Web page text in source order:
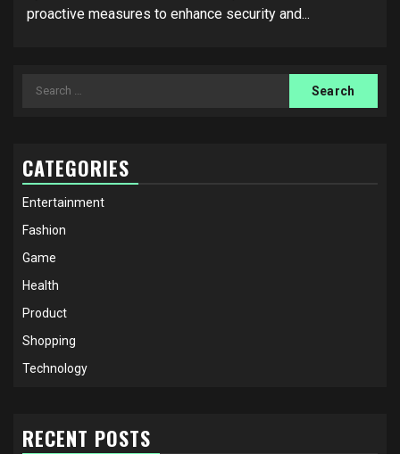
proactive measures to enhance security and...
Search
CATEGORIES
Entertainment
Fashion
Game
Health
Product
Shopping
Technology
RECENT POSTS